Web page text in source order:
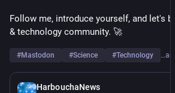
Follow me, introduce yourself, and let's
& technology community. 🚀
#Mastodon #Science #Technology
HarbouchaNews